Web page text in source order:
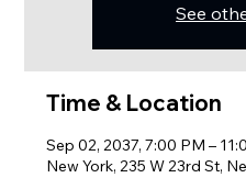
See
Time & Location
Sep 02, 2037, 7:00 PM –
New York, 235 W 23rd St,